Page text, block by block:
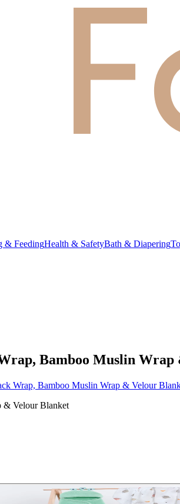
& FeedingHealth & SafetyBath & Diapering
Bamboo Muslin
Wrap, Bamboo Muslin Wrap & Velour
& Velour Blanket